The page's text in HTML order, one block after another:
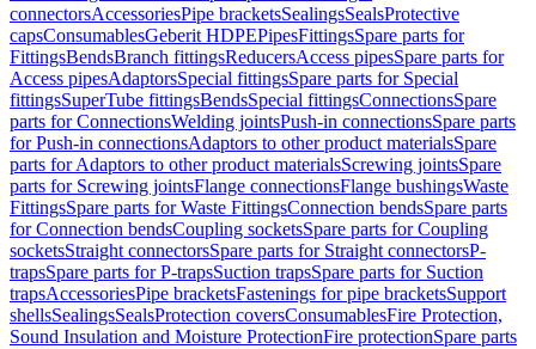
connectorsAccessoriesPipe bracketsSealingsSealsProtective
capsConsumablesGeberit HDPEPipesFittingsSpare parts for
FittingsBendsBranch fittingsReducersAccess pipesSpare parts for
Access pipesAdaptorsSpecial fittingsSpare parts for Special
fittingsSuperTube fittingsBendsSpecial fittingsConnectionsSpare
parts for ConnectionsWelding jointsPush-in connectionsSpare parts
for Push-in connectionsAdaptors to other product materialsSpare
parts for Adaptors to other product materialsScrewing jointsSpare
parts for Screwing jointsFlange connectionsFlange bushingsWaste
FittingsSpare parts for Waste FittingsConnection bendsSpare parts
for Connection bendsCoupling socketsSpare parts for Coupling
socketsStraight connectorsSpare parts for Straight connectorsP-
trapsSpare parts for P-trapsSuction trapsSpare parts for Suction
trapsAccessoriesPipe bracketsFastenings for pipe bracketsSupport
shellsSealingsSealsProtection coversConsumablesFire Protection,
Sound Insulation and Moisture ProtectionFire protectionSpare parts